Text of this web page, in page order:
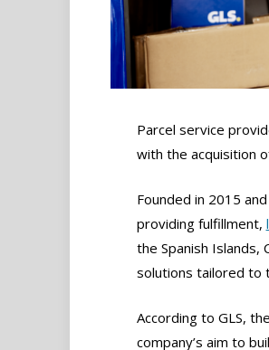
Parcel service
with the acquisition
Founded in 2015
providing fulfillment,
the Spanish Islands,
solutions tailored to
According to GLS,
company’s aim to